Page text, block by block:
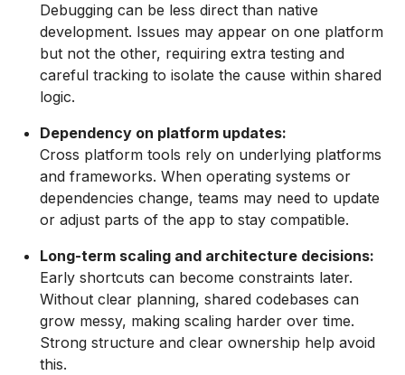
Debugging can be less direct than native
development. Issues may appear on one platform
but not the other, requiring extra testing and
careful tracking to isolate the cause within shared
logic.
Dependency on platform updates:
Cross platform tools rely on underlying platforms
and frameworks. When operating systems or
dependencies change, teams may need to update
or adjust parts of the app to stay compatible.
Long-term scaling and architecture decisions:
Early shortcuts can become constraints later.
Without clear planning, shared codebases can
grow messy, making scaling harder over time.
Strong structure and clear ownership help avoid
this.